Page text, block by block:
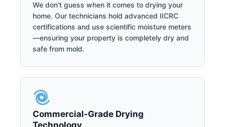
We don't guess when it comes to drying your
home. Our technicians hold advanced IICRC
certifications and use scientific moisture meters
—ensuring your property is completely dry and
safe from mold.
Commercial-Grade Drying
Technology